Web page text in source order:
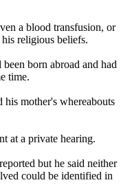
a blood transfusion, or
religious beliefs.
born abroad and had
time.
his mother's whereabouts
at a private hearing.
but he said neither
could be identified in